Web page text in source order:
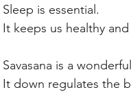
Sleep is essential.
It keeps us healthy
Savasana is a
It down regulates the